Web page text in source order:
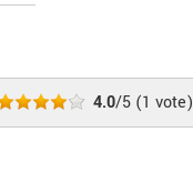
4.0/5 (1 vote)